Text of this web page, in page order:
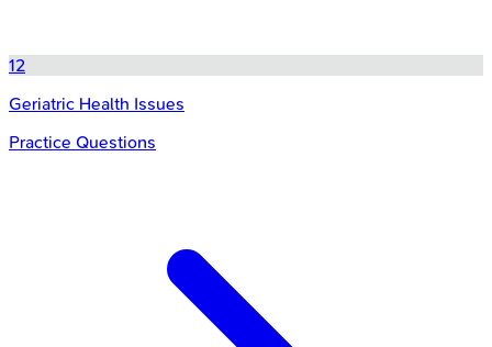
12
Geriatric Health Issues
Practice Questions